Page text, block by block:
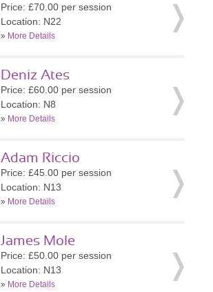
Price: £70.00 per session
Location: N22
» More Details
Deniz Ates
Price: £60.00 per session
Location: N8
» More Details
Adam Riccio
Price: £45.00 per session
Location: N13
» More Details
James Mole
Price: £50.00 per session
Location: N13
» More Details